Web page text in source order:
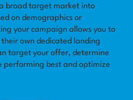
Log in
broad target market into
on demographics or
your campaign allows you to
own dedicated landing
target your offer, determine
performing best and optimize